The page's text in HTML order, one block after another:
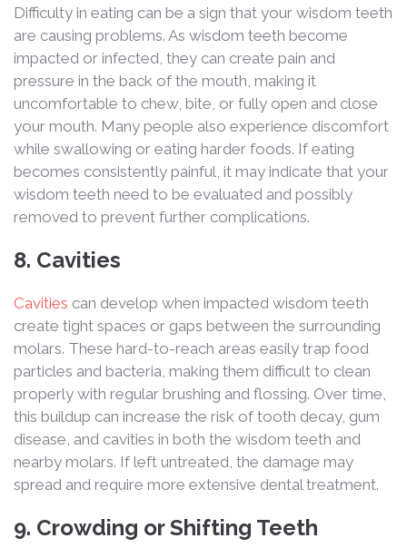
Difficulty in eating can be a sign that your wisdom teeth
are causing problems. As wisdom teeth become
impacted or infected, they can create pain and
pressure in the back of the mouth, making it
uncomfortable to chew, bite, or fully open and close
your mouth. Many people also experience discomfort
while swallowing or eating harder foods. If eating
becomes consistently painful, it may indicate that your
wisdom teeth need to be evaluated and possibly
removed to prevent further complications.
8. Cavities
Cavities can develop when impacted wisdom teeth
create tight spaces or gaps between the surrounding
molars. These hard-to-reach areas easily trap food
particles and bacteria, making them difficult to clean
properly with regular brushing and flossing. Over time,
this buildup can increase the risk of tooth decay, gum
disease, and cavities in both the wisdom teeth and
nearby molars. If left untreated, the damage may
spread and require more extensive dental treatment.
9. Crowding or Shifting Teeth